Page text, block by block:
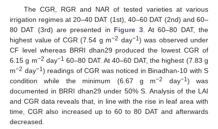
The CGR, RGR and NAR of tested varieties at various
irrigation regimes at 20–40 DAT (1st), 40–60 DAT (2nd) and 60–
80 DAT (3rd) are presented in Figure 3. At 60–80 DAT, the
highest value of CGR (7.54 g m−2 day−1 ) was observed under
CF level whereas BRRI dhan29 produced the lowest CGR of
6.15 g m−2 day−1 60–80 DAT. At 40–60 DAT, the highest (7.83 g
m−2 day−1 ) readings of CGR was noticed in Binadhan-10 with S
condition while the minimum (6.67 g m−2 day−1 ) was
documented in BRRI dhan29 under 50% S. Analysis of the LAI
and CGR data reveals that, in line with the rise in leaf area with
time, CGR also increased up to 60 to 80 DAT and afterwards
decreased.